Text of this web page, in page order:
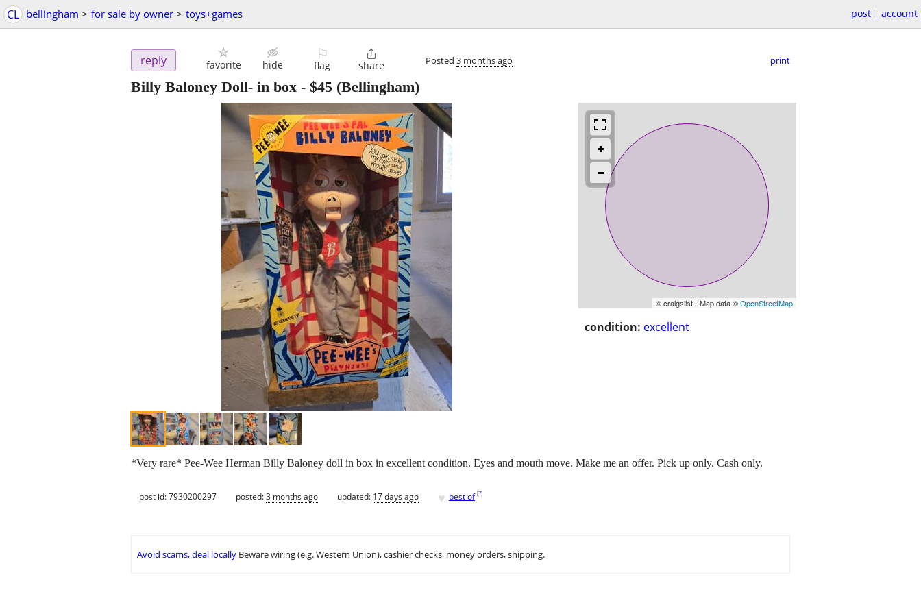
CL bellingham > for sale by owner > toys+games post account
reply favorite hide
⚐
flag

share Posted 3 months ago print
Billy Baloney Doll- in box - $45 (Bellingham)
© craigslist - Map data ©OpenStreetMap
condition: excellent
*Very rare* Pee-Wee Herman Billy Baloney doll in box in excellent condition. Eyes and mouth move. Make me an offer. Pick up only. Cash only.
post id: 7930200297 posted:3 months ago updated: 17 days ago ♥ best of [?]
Avoid scams, deal locally Beware wiring (e.g. Western Union), cashier checks, money orders, shipping.